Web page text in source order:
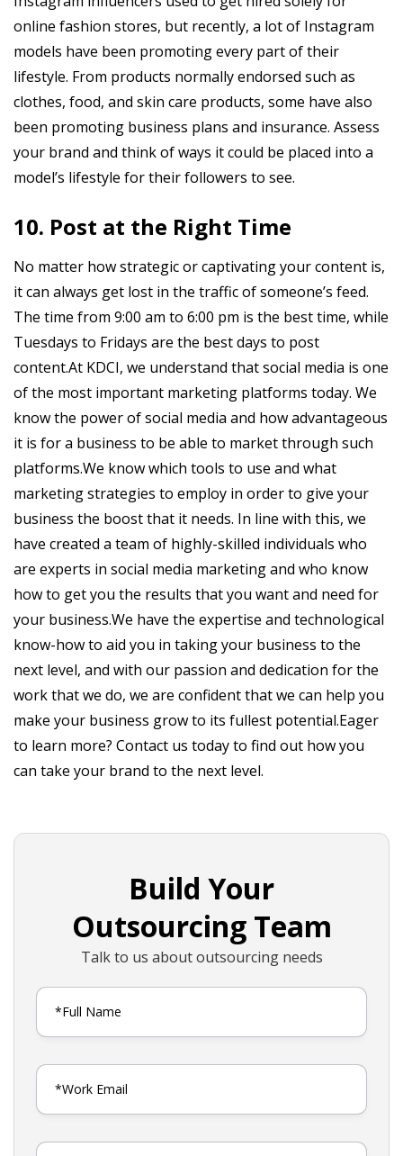
online fashion stores, but recently, a lot of Instagram
models have been promoting every part of their
lifestyle. From products normally endorsed such as
clothes, food, and skin care products, some have also
been promoting business plans and insurance. Assess
your brand and think of ways it could be placed into a
model’s lifestyle for their followers to see.
10. Post at the Right Time
No matter how strategic or captivating your content is,
it can always get lost in the traffic of someone’s feed.
The time from 9:00 am to 6:00 pm is the best time, while
Tuesdays to Fridays are the best days to post
content.At KDCI, we understand that social media is one
of the most important marketing platforms today. We
know the power of social media and how advantageous
it is for a business to be able to market through such
platforms.We know which tools to use and what
marketing strategies to employ in order to give your
business the boost that it needs. In line with this, we
have created a team of highly-skilled individuals who
are experts in social media marketing and who know
how to get you the results that you want and need for
your business.We have the expertise and technological
know-how to aid you in taking your business to the
next level, and with our passion and dedication for the
work that we do, we are confident that we can help you
make your business grow to its fullest potential.Eager
to learn more? Contact us today to find out how you
can take your brand to the next level.
Build Your
Outsourcing Team
Talk to us about outsourcing needs